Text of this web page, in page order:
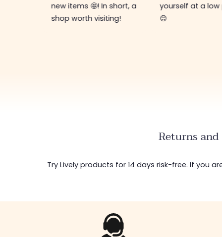
new items 🤩! In short, a
shop worth visiting!
yourself at a low
😊
Returns
Try Lively products for 14 days risk-free. If you